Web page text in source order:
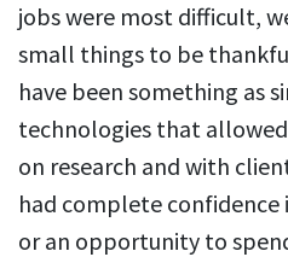
jobs were most difficult,
small things to be
have been something as
technologies that
on research and with
had complete
or an opportunity to